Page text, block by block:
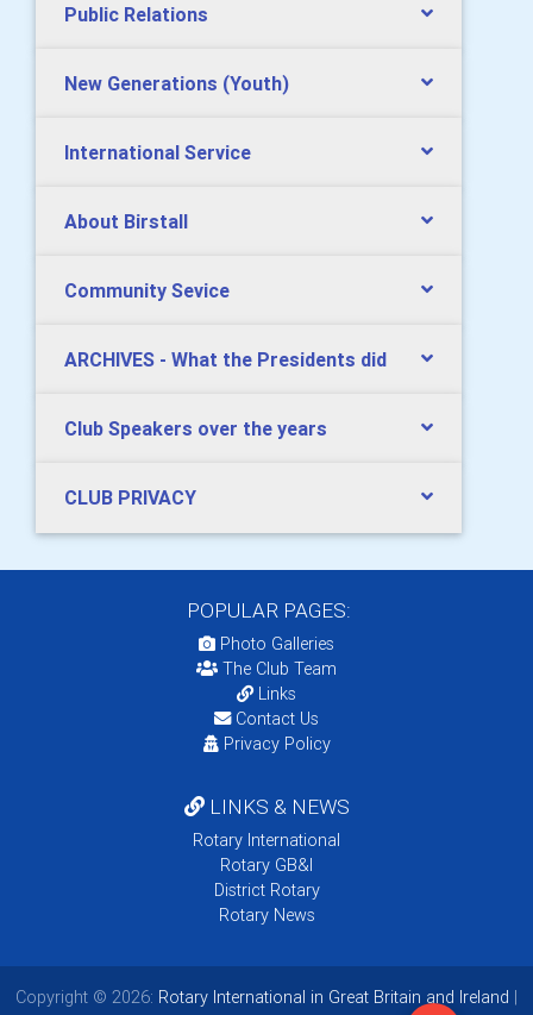
Public Relations
New Generations (Youth)
International Service
About Birstall
Community Sevice
ARCHIVES - What the Presidents did
Club Speakers over the years
CLUB PRIVACY
POPULAR PAGES:
Photo Galleries
The Club Team
Links
Contact Us
Privacy Policy
LINKS & NEWS
Rotary International
Rotary GB&I
District Rotary
Rotary News
Copyright © 2026: Rotary International in Great Britain and Ireland |